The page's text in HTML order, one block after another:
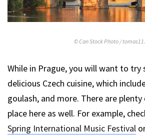
© Can Stock Photo /
While in Prague, you will want to
delicious Czech cuisine, which
goulash, and more. There are
place here as well. For example,
Spring International Music Festival